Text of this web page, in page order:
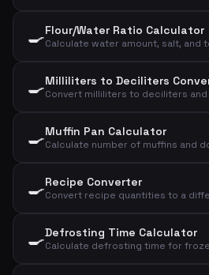
🍳Flour/Water Ratio Calculator
🍳Milliliters to Deciliters
Convert milliliters to deciliters
🍳Muffin Pan Calculator
🍳Recipe Converter
Convert recipe quantities to a
🍳Defrosting Time Calculator